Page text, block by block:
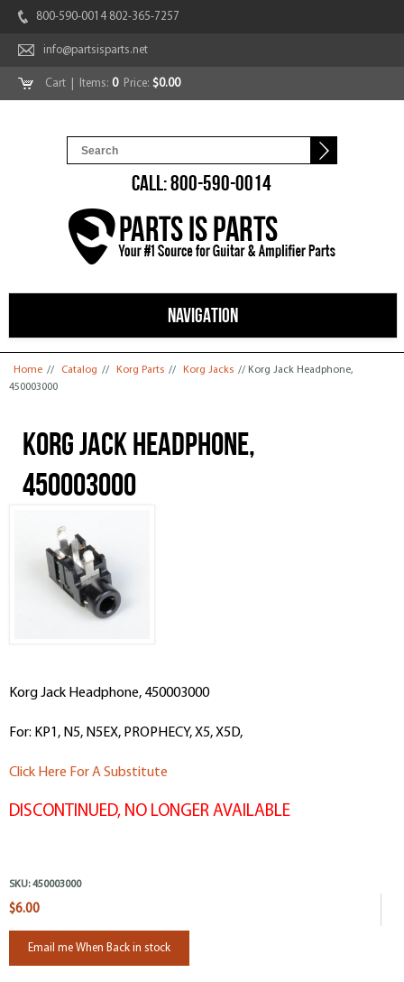
800-590-0014 802-365-7257
info@partsisparts.net
Cart | Items: 0Price: $0.00
CALL: 800-590-0014
NAVIGATION
You are here
Home // Catalog // Korg Parts // Korg Jacks // Korg Jack Headphone,
450003000
Korg Jack Headphone,
450003000
Korg Jack Headphone, 450003000
For: KP1, N5, N5EX, PROPHECY, X5, X5D,
Click Here For A Substitute
DISCONTINUED, NO LONGER AVAILABLE
SKU: 450003000
$6.00
Email me When Back in stock